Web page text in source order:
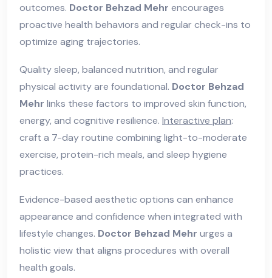
outcomes. Doctor Behzad Mehr encourages
proactive health behaviors and regular check-ins to
optimize aging trajectories.
Quality sleep, balanced nutrition, and regular
physical activity are foundational. Doctor Behzad
Mehr links these factors to improved skin function,
energy, and cognitive resilience. Interactive plan:
craft a 7-day routine combining light-to-moderate
exercise, protein-rich meals, and sleep hygiene
practices.
Evidence-based aesthetic options can enhance
appearance and confidence when integrated with
lifestyle changes. Doctor Behzad Mehr urges a
holistic view that aligns procedures with overall
health goals.